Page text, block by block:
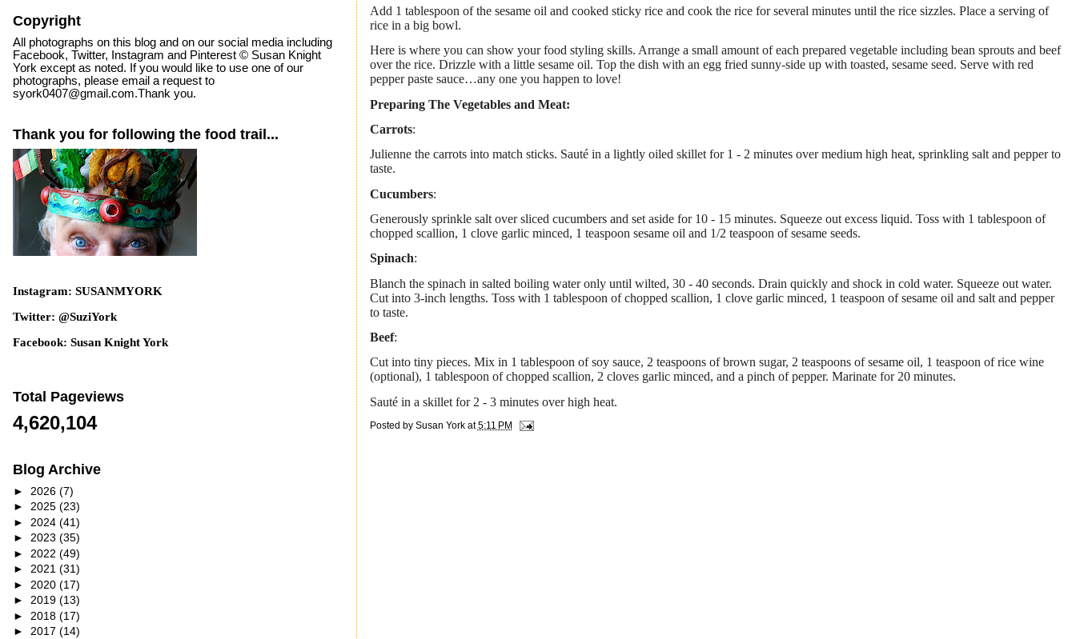
Add 1 tablespoon of the sesame oil and cooked sticky rice and cook the rice for several minutes until the rice sizzles. Place a serving of
rice in a big bowl.
Here is where you can show your food styling skills. Arrange a small amount of each prepared vegetable including bean sprouts and beef
over the rice. Drizzle with a little sesame oil. Top the dish with an egg fried sunny-side up with toasted, sesame seed. Serve with red
pepper paste sauce…any one you happen to love!
Preparing The Vegetables and Meat:
Carrots:
Julienne the carrots into match sticks. Sauté in a lightly oiled skillet for 1 - 2 minutes over medium high heat, sprinkling salt and pepper to
taste.
Cucumbers:
Generously sprinkle salt over sliced cucumbers and set aside for 10 - 15 minutes. Squeeze out excess liquid. Toss with 1 tablespoon of
chopped scallion, 1 clove garlic minced, 1 teaspoon sesame oil and 1/2 teaspoon of sesame seeds.
Spinach:
Blanch the spinach in salted boiling water only until wilted, 30 - 40 seconds. Drain quickly and shock in cold water. Squeeze out water.
Cut into 3-inch lengths. Toss with 1 tablespoon of chopped scallion, 1 clove garlic minced, 1 teaspoon of sesame oil and salt and pepper
to taste.
Beef:
Cut into tiny pieces. Mix in 1 tablespoon of soy sauce, 2 teaspoons of brown sugar, 2 teaspoons of sesame oil, 1 teaspoon of rice wine
(optional), 1 tablespoon of chopped scallion, 2 cloves garlic minced, and a pinch of pepper. Marinate for 20 minutes.
Sauté in a skillet for 2 - 3 minutes over high heat.
Posted by Susan York at5:11 PM
Copyright
All photographs on this blog and on our social media including
Facebook, Twitter, Instagram and Pinterest © Susan Knight
York except as noted. If you would like to use one of our
photographs, please email a request to
syork0407@gmail.com.Thank you.
Thank you for following the food trail...
Instagram: SUSANMYORK
Twitter: @SuziYork
Facebook: Susan Knight York
Total Pageviews
4,620,104
Blog Archive
► 2026 (7)
► 2025 (23)
► 2024 (41)
► 2023 (35)
► 2022 (49)
► 2021 (31)
► 2020 (17)
► 2019 (13)
► 2018 (17)
► 2017 (14)